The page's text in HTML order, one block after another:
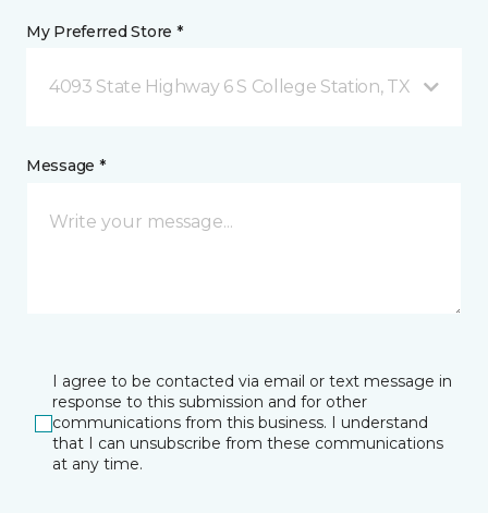
My Preferred Store *
4093 State Highway 6 S College Station, TX
Message *
I agree to be contacted via email or text message in
response to this submission and for other
communications from this business. I understand
that I can unsubscribe from these communications
at any time.